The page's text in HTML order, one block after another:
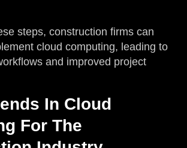
steps, construction firms can
cloud computing, leading to
and improved project
In Cloud
For The